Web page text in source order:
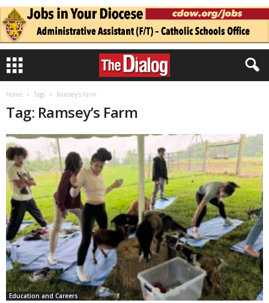
Home Tags Ramsey’s Farm
Tag: Ramsey’s Farm
Education and Careers